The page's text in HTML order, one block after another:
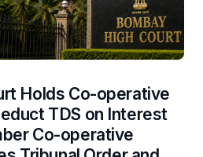
Holds Co-operative
TDS on Interest
Co-operative